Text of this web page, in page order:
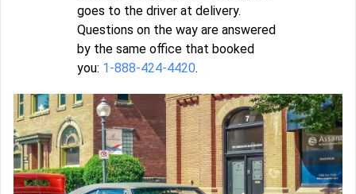
goes to the driver at delivery.
Questions on the way are answered
by the same office that booked
you: 1-888-424-4420.